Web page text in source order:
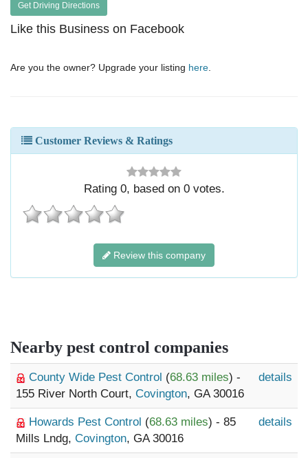
Get Driving Directions
Like this Business on Facebook
Are you the owner? Upgrade your listing here
Customer Reviews & Ratings
Rating 0, based on 0votes.
Review this company
Nearby pest control companies
County Wide Pest Control (68.63 miles) -
155 River North Court, Covington, GA 30016
details
Howards Pest Control (68.63 miles) - 85
Mills Lndg, Covington, GA 30016
details